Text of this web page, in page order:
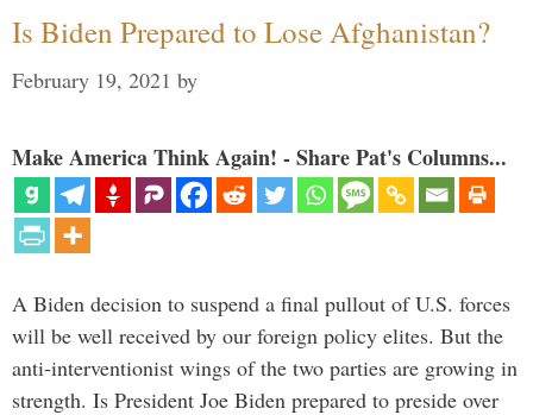
Is Biden Prepared to Lose Afghanistan?
February 19, 2021 by
Make America Think Again! - Share Pat's Columns...
A Biden decision to suspend a final pullout of U.S. forces
will be well received by our foreign policy elites. But the
anti-interventionist wings of the two parties are growing in
strength. Is President Joe Biden prepared to preside over